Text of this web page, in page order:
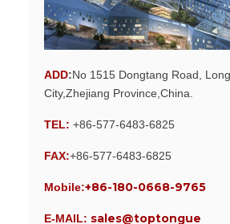
ADD:No 1515 Dongtang Road,
City,Zhejiang Province,China.
TEL: +86-577-6483-6825
FAX:+86-577-6483-6825
Mobile:+86-180-0668-9765
E-MAIL: sales@toptongue